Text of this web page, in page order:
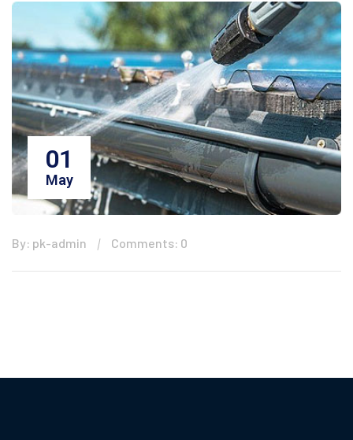
01
May
By: pk-admin Comments: 0